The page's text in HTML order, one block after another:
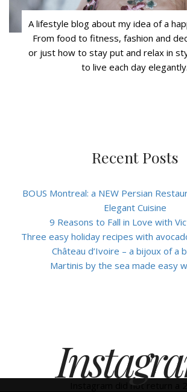
A lifestyle blog about my idea of a
From food to fitness, fashion and
or just how to stay put and relax in
to live each day elegantly.
Recent Posts
BOUS Montreal: a NEW Persian
Elegant Cuisine
9 Reasons to Fall in Love with
Three easy holiday recipes with
Château d’Ivoire – a bijoux of a
Martinis by the sea made easy
Instagram did not return a